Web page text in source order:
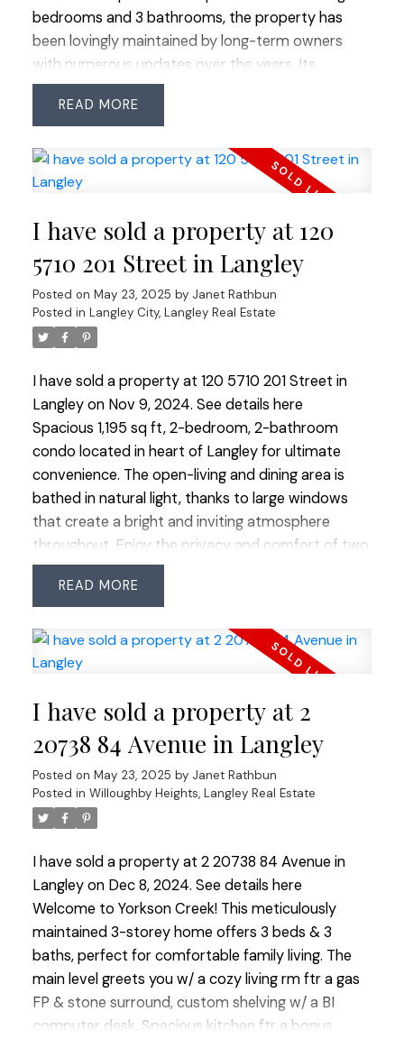
bedrooms and 3 bathrooms, the property has
been lovingly maintained by long-term owners
with numerous updates over the years. Its
spacious, flat yard is ideal for children or pets to
play, and the bonus of air conditioning ensures
walking distance to shopping, transit, restaurants,
coffee shops, and more, this home combines a
vibrant, evolving community.
READ
I have sold a property at 120
5710 201 Street in Langley
Posted on May 23, 2025 by Janet Rathbun
Posted in Langley City, Langley Real Estate
I have sold a property at 120 5710 201 Street in
Langley on Nov 9, 2024. See details here
Spacious 1,195 sq ft, 2-bedroom, 2-bathroom
condo located in heart of Langley for ultimate
convenience. The open-living and dining area is
bathed in natural light, thanks to large windows
that create a bright and inviting atmosphere
throughout. Enjoy the privacy and comfort of two
well-appointed bedrooms, with the primary suite
offering an en-suite bath and generous walk in
room with extra storage, making it easy to keep
everything organized. Relax on your private
abundant visitor parking. Located close to
shopping, restaurants, and entertainment, this
condo offers an exceptional lifestyle in a prime
location.
READ
I have sold a property at 2
20738 84 Avenue in Langley
Posted on May 23, 2025 by Janet Rathbun
Posted in Willoughby Heights, Langley Real Estate
I have sold a property at 2 20738 84 Avenue in
Langley on Dec 8, 2024. See details here
Welcome to Yorkson Creek! This meticulously
maintained 3-storey home offers 3 beds & 3
baths, perfect for comfortable family living. The
main level greets you w/ a cozy living rm ftr a gas
FP & stone surround, custom shelving w/ a BI
computer desk. Spacious kitchen ftr a bonus